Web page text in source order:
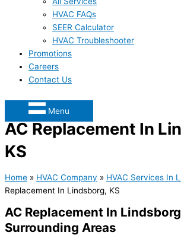
HVAC FAQs
SEER Calculator
HVAC Troubleshooter
Promotions
Careers
Contact Us
Menu
AC Replacement In
KS
Home » HVAC Company » HVAC Services In
Replacement In Lindsborg, KS
AC Replacement In
Surrounding Areas